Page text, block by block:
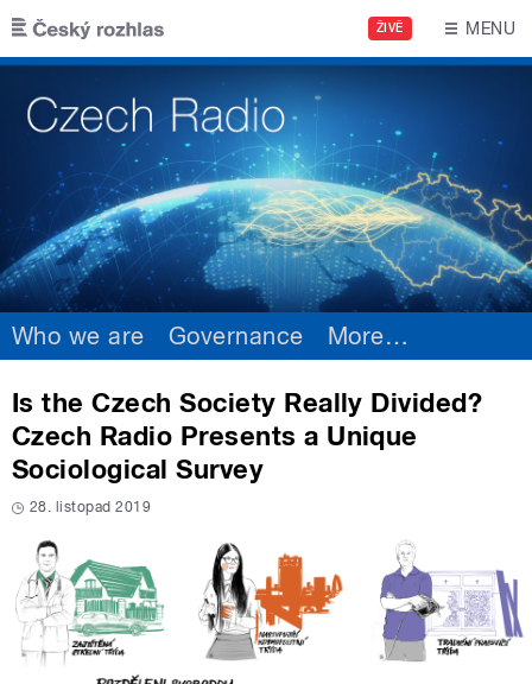
Skip to main content
ŽIVĚ MENU
Who we are Governance More…
Is the Czech Society Really Divided?
Czech Radio Presents a Unique
Sociological Survey
28. listopad 2019